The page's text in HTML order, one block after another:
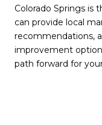
Colorado Springs is
can provide local
recommendations,
improvement
path forward for